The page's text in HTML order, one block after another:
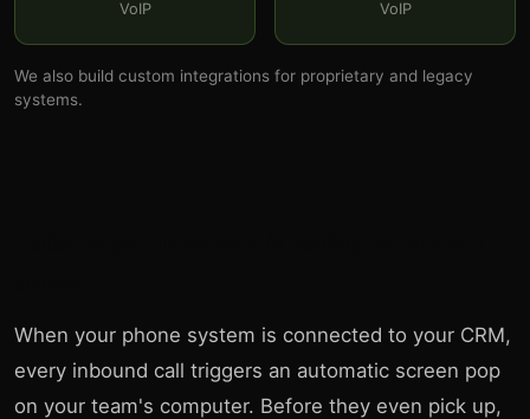
VoIP VoIP
We also build custom integrations for proprietary and legacy
systems.
When your phone system is connected to your CRM,
every inbound call triggers an automatic screen pop
on your team's computer. Before they even pick up,